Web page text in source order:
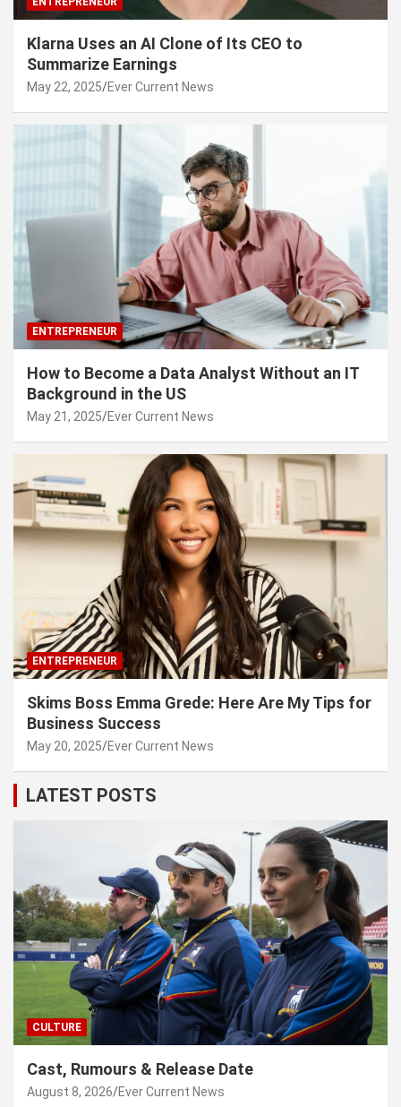
Klarna Uses an AI Clone of Its CEO to
Summarize Earnings
May 22, 2025 Ever Current News
ENTREPRENEUR
How to Become a Data Analyst Without an IT
Background in the US
May 21, 2025 Ever Current News
ENTREPRENEUR
Skims Boss Emma Grede: Here Are My Tips for
Business Success
May 20, 2025 Ever Current News
LATEST POSTS
CULTURE
Cast, Rumours & Release Date
August 8, 2026 Ever Current News